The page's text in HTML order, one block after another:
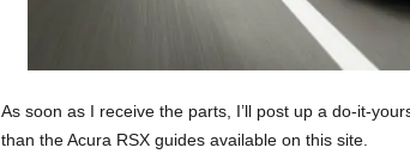
As soon as I receive the parts, I’ll post up a do-it-
than the Acura RSX guides available on this site.